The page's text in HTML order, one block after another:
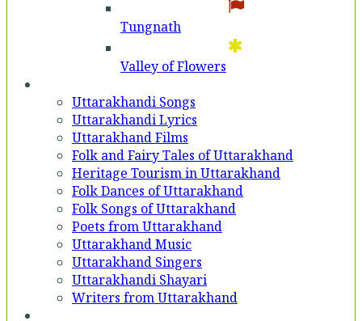
Tungnath
Valley of Flowers
Uttarakhandi Songs
Uttarakhandi Lyrics
Uttarakhand Films
Folk and Fairy Tales of Uttarakhand
Heritage Tourism in Uttarakhand
Folk Dances of Uttarakhand
Folk Songs of Uttarakhand
Poets from Uttarakhand
Uttarakhand Music
Uttarakhand Singers
Uttarakhandi Shayari
Writers from Uttarakhand